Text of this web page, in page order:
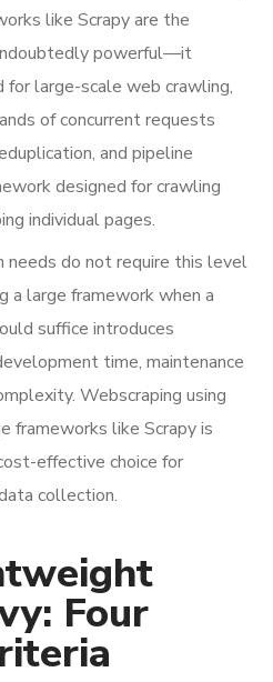
like Scrapy are the
powerful—it
for large-scale web crawling,
of concurrent requests
and pipeline
designed for crawling
individual pages.
needs do not require this level
a large framework when a
suffice introduces
time, maintenance
Webscraping using
frameworks like Scrapy is
effective choice for
collection.
Four